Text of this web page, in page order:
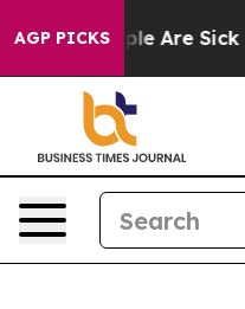
AGP PICKS
“People Are Sick